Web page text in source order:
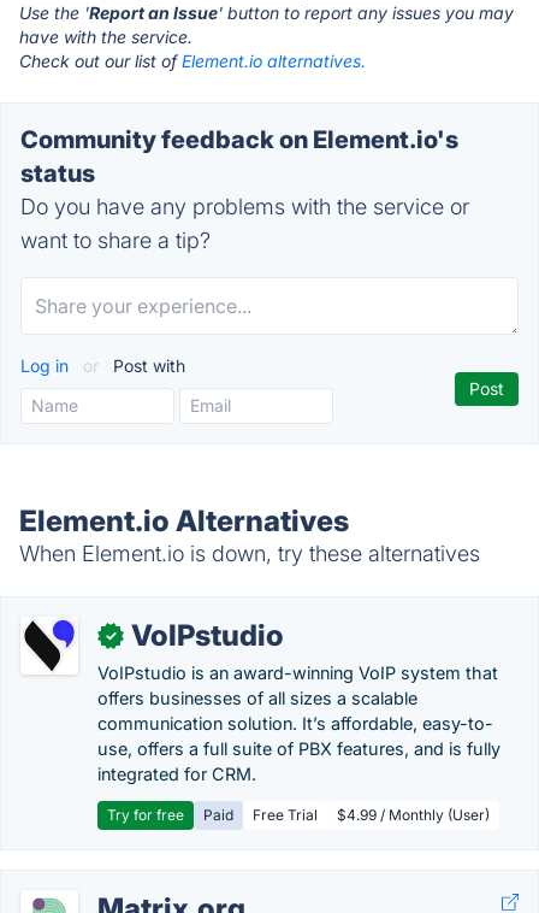
Use the 'Report an Issue' button to report any issues you may
have with the service.
Check out our list ofElement.io alternatives.
Community feedback on Element.io's
status
Do you have any problems with the service or
want to share a tip?
Log in or Post with
Element.io Alternatives
When Element.io is down, try these alternatives
✓ VoIPstudio
VoIPstudio is an award-winning VoIP system that
offers businesses of all sizes a scalable
communication solution. It’s affordable, easy-to-
use, offers a full suite of PBX features, and is fully
integrated for CRM.
Try for free Paid Free Trial $4.99 / Monthly (User)